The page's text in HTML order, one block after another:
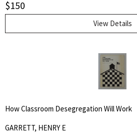
Colour Prints in Japan" comprising of a
Japanese artists and 255 b/w plates.
$150
View Details
How Classroom Desegregation Will Work
GARRETT, HENRY E